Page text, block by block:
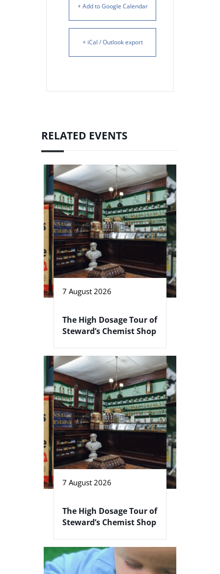
+ Add to Google Calendar
+ iCal / Outlook export
RELATED EVENTS
7 August 2026
The High Dosage Tour of
Steward’s Chemist Shop
7 August 2026
The High Dosage Tour of
Steward’s Chemist Shop